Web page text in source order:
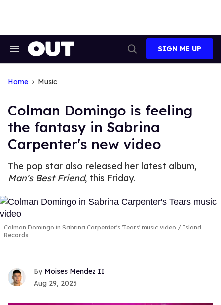
Search
Search
SIGN ME UP
Home Music
Colman Domingo is feeling
the fantasy in Sabrina
Carpenter's new video
The pop star also released her latest album,
Man's Best Friend, this Friday.
Colman Domingo in Sabrina Carpenter's 'Tears' music video.
Island
Records
Moises Mendez II
Aug 29, 2025